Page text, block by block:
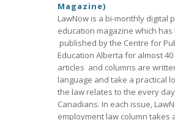
Magazine)
LawNow is a bi-monthly digital
education magazine which has
published by the Centre for
Education Alberta for almost
articles and columns are
language and take a practical
the law relates to the every
Canadians. In each issue,
employment law column takes